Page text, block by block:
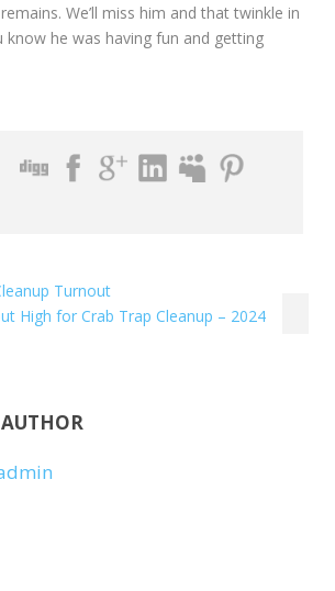
We’ll miss him and that twinkle in
know he was having fun and getting
Turnout
High for Crab Trap Cleanup – 2024